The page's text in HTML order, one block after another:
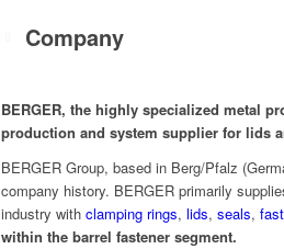
Company
BERGER, the highly specialized metal
production and system supplier for lids
BERGER Group, based in Berg/Pfalz
company history. BERGER primarily
industry with clamping rings, lids, seals,
within the barrel fastener segment.